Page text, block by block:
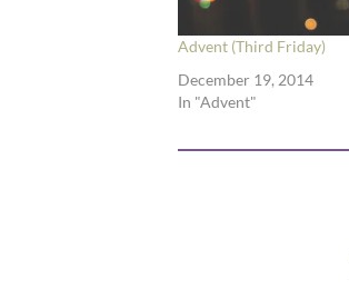
Advent (Third Friday)
December 19, 2014
In "Advent"